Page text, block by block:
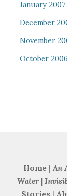
January 2007
December
November
October 2006
Home | An
Water|